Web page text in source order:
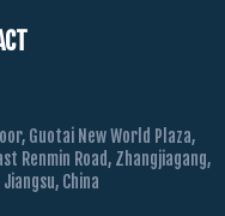
Guotai New World Plaza,
Renmin Road, Zhangjiagang,
Jiangsu, China